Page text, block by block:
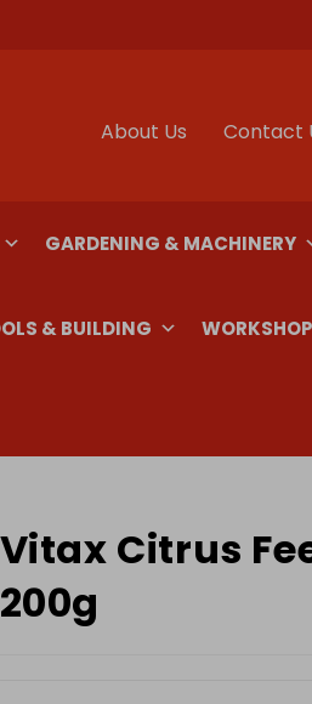
About Us Contact
GARDENING & MACHINERY
& BUILDING WORKSHOP
Vitax Citrus
200g